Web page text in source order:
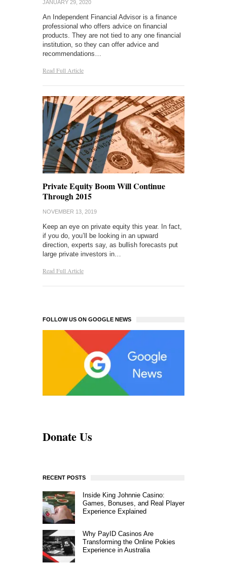
JANUARY 29, 2020
An Independent Financial Advisor is a finance
professional who offers advice on financial
products. They are not tied to any one financial
institution, so they can offer advice and
recommendations…
Read Full Article
Private Equity Boom Will Continue
Through 2015
NOVEMBER 13, 2019
Keep an eye on private equity this year. In fact,
if you do, you’ll be looking in an upward
direction, experts say, as bullish forecasts put
large private investors in…
Read Full Article
FOLLOW US ON GOOGLE NEWS
Donate Us
RECENT POSTS
Inside King Johnnie Casino:
Games, Bonuses, and Real Player
Experience Explained
Why PayID Casinos Are
Transforming the Online Pokies
Experience in Australia